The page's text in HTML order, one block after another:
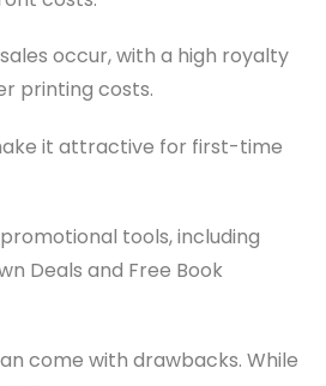
occur, with a high royalty
printing costs.
it attractive for first-time
tools, including
Deals and Free Book
come with drawbacks. While